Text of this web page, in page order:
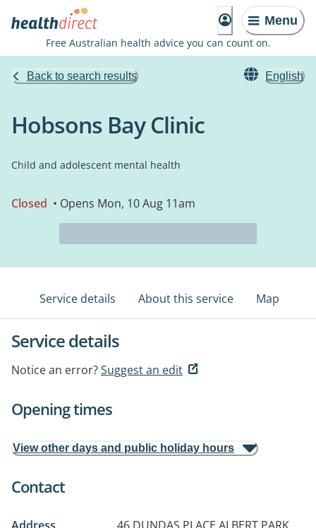
Menu
Free Australian health advice you can count on.
Back to search results English
Hobsons Bay Clinic
Child and adolescent mental health
Closed • Opens Mon, 10 Aug 11am
Service details About this service Map
Service details
Notice an error?Suggest an edit
Opening times
View other days and public holiday hours
Contact